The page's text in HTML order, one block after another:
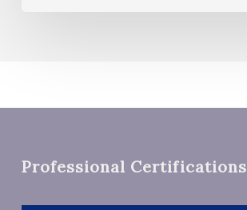
Professional Certifications